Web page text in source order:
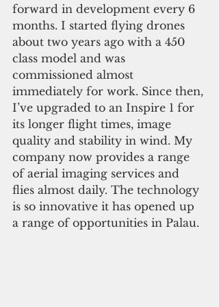
forward in development every 6
months. I started flying drones
about two years ago with a 450
class model and was
commissioned almost
immediately for work. Since then,
I’ve upgraded to an Inspire 1 for
its longer flight times, image
quality and stability in wind. My
company now provides a range
of aerial imaging services and
flies almost daily. The technology
is so innovative it has opened up
a range of opportunities in Palau.